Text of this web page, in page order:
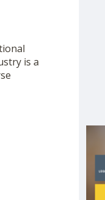
is a